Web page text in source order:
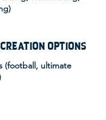
OPTIONS
(football, ultimate